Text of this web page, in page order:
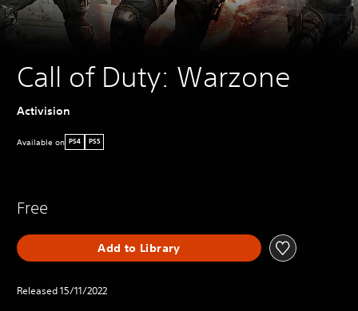
Call of Duty: Warzone
Activision
Available on PS4 PS5
Free
Add to Library
Released 15/11/2022